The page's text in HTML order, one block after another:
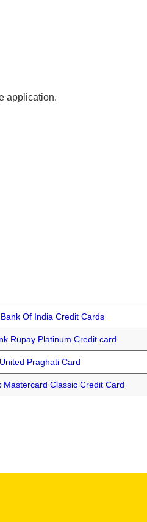
application.
Of India Credit Cards
Rupay Platinum Credit card
United Praghati Card
Mastercard Classic Credit Card